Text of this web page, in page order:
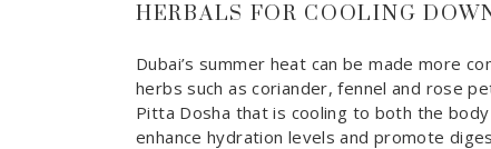
HERBALS FOR COOLING
Dubai’s summer heat can be made more
herbs such as coriander, fennel and rose
Pitta Dosha that is cooling to both the
enhance hydration levels and promote